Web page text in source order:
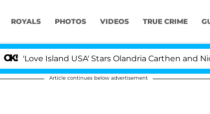
ROYALS PHOTOS VIDEOS TRUE CRIME
Island USA' Stars Olandria Carthen and Nic
Article continues below advertisement